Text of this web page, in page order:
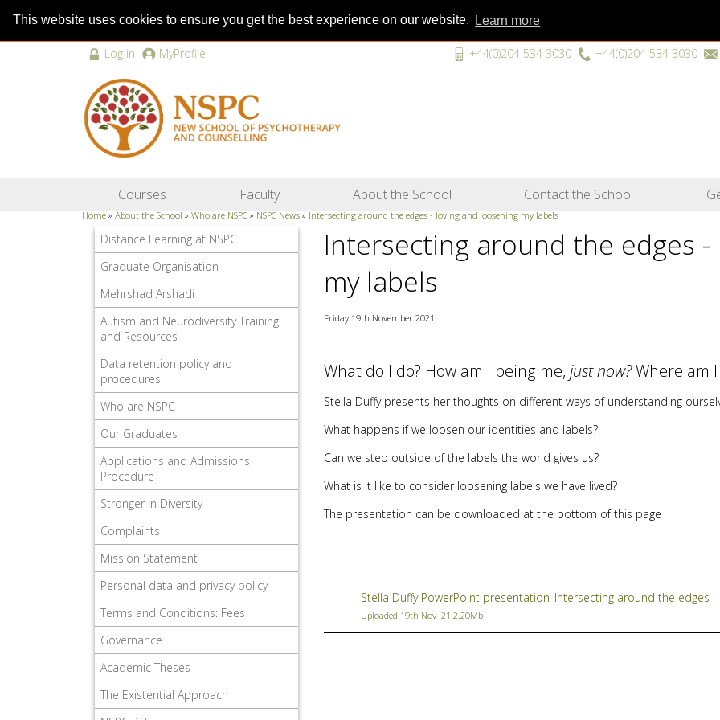
This website uses cookies to ensure you get the best experience on our website. Learn more
Log in MyProfile +44(0)204 534 3030 +44(0)204 534 3030
Courses Faculty About the School Contact the School
Home » About the School » Who are NSPC » NSPC News » Intersecting around the edges - loving and loosening my labels
Distance Learning at NSPC
Graduate Organisation
Mehrshad Arshadi
Autism and Neurodiversity Training
and Resources
Data retention policy and
procedures
Who are NSPC
Our Graduates
Applications and Admissions
Procedure
Stronger in Diversity
Complaints
Mission Statement
Personal data and privacy policy
Terms and Conditions: Fees
Governance
Academic Theses
The Existential Approach
Intersecting around the edges
my labels
Friday 19th November 2021
What do I do? How am I being me, just now?Where am I
Stella Duffy presents her thoughts on different ways of understanding
What happens if we loosen our identities and labels?
Can we step outside of the labels the world gives us?
What is it like to consider loosening labels we have lived?
The presentation can be downloaded at the bottom of this page
Stella Duffy PowerPoint presentation_Intersecting around the edges
Uploaded 19th Nov '21 2.20Mb